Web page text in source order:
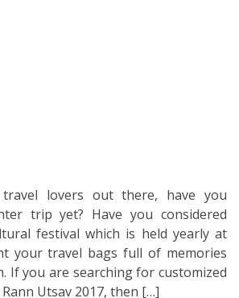
lovers out there, have you
trip yet? Have you considered
festival which is held yearly at
your travel bags full of memories
If you are searching for customized
Utsav 2017, then […]